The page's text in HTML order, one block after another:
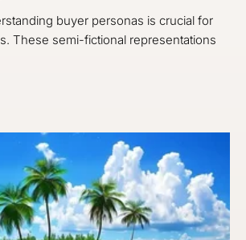
buyer personas is crucial for
These semi-fictional representations
Audit Buyer Persona Process for